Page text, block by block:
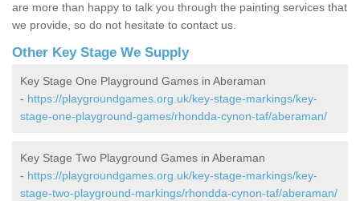
are more than happy to talk you through the painting services that
we provide, so do not hesitate to contact us.
Other Key Stage We Supply
Key Stage One Playground Games in Aberaman
- https://playgroundgames.org.uk/key-stage-markings/key-
stage-one-playground-games/rhondda-cynon-taf/aberaman/
Key Stage Two Playground Games in Aberaman
- https://playgroundgames.org.uk/key-stage-markings/key-
stage-two-playground-markings/rhondda-cynon-taf/aberaman/